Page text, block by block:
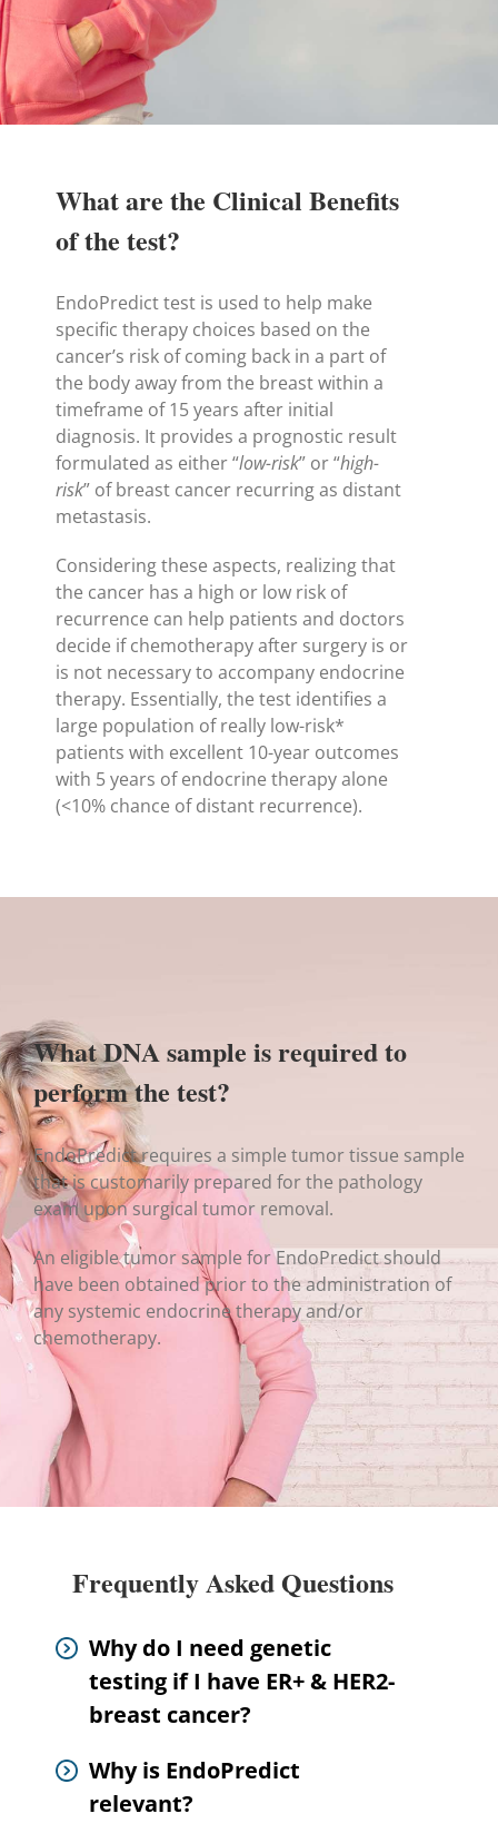
What are the Clinical Benefits
of the test?
EndoPredict test is used to help make
specific therapy choices based on the
cancer’s risk of coming back in a part of
the body away from the breast within a
timeframe of 15 years after initial
diagnosis. It provides a prognostic result
formulated as either “low-risk” or “high-
risk” of breast cancer recurring as distant
metastasis.
Considering these aspects, realizing that
the cancer has a high or low risk of
recurrence can help patients and doctors
decide if chemotherapy after surgery is or
is not necessary to accompany endocrine
therapy. Essentially, the test identifies a
large population of really low-risk*
patients with excellent 10-year outcomes
with 5 years of endocrine therapy alone
(<10% chance of distant recurrence).
What DNA sample is required to
perform the test?
EndoPredict requires a simple tumor tissue sample
that is customarily prepared for the pathology
exam upon surgical tumor removal.
An eligible tumor sample for EndoPredict should
have been obtained prior to the administration of
any systemic endocrine therapy and/or
chemotherapy.
Frequently Asked Questions
Why do I need genetic
testing if I have ER+ & HER2-
breast cancer?
Why is EndoPredict
relevant?